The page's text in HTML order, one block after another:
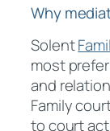
Why
Solent
most
and
Family
to court